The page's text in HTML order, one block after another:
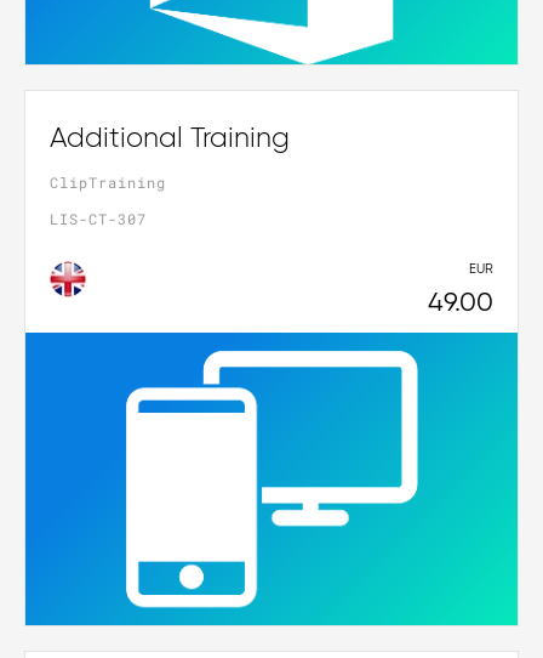
Additional Training
ClipTraining
LIS-CT-307
EUR
49.00